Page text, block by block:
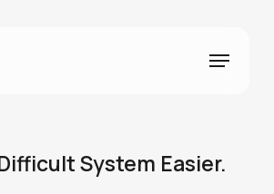
Menu
System Easier.